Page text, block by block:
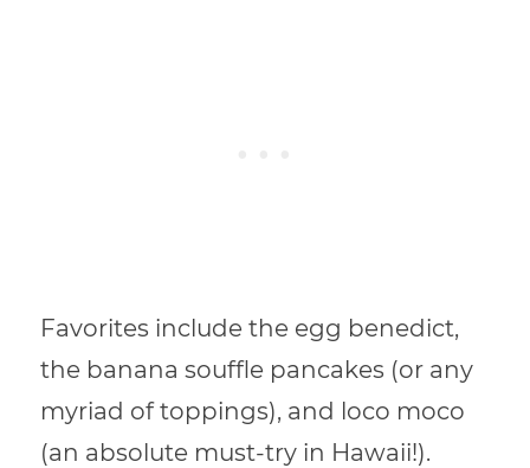
Favorites include the egg benedict,
the bananasouffle pancakes (or any
myriad of toppings), and loco moco
(an absolute must-try in Hawaii!).